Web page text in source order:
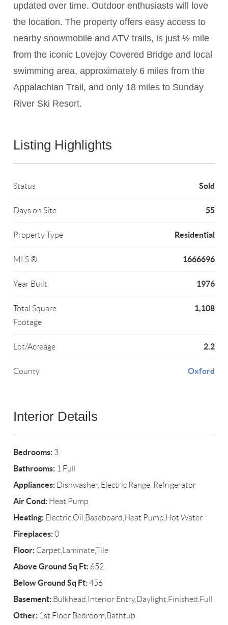
updated over time. Outdoor enthusiasts will love
the location. The property offers easy access to
nearby snowmobile and ATV trails, is just ½ mile
from the iconic Lovejoy Covered Bridge and local
swimming area, approximately 6 miles from the
Appalachian Trail, and only 18 miles to Sunday
River Ski Resort.
Listing Highlights
Status Sold
Days on Site 55
Property Type Residential
MLS ® 1666696
Year Built 1976
Total Square
Footage
1,108
Lot/Acreage 2.2
County Oxford
Interior Details
Bedrooms: 3
Bathrooms: 1 Full
Appliances: Dishwasher, Electric Range, Refrigerator
Air Cond: Heat Pump
Heating: Electric,Oil,Baseboard,Heat Pump,Hot Water
Fireplaces:0
Floor: Carpet,Laminate,Tile
Above Ground Sq Ft: 652
Below Ground Sq Ft:456
Basement: Bulkhead,Interior Entry,Daylight,Finished,Full
Other: 1st Floor Bedroom,Bathtub